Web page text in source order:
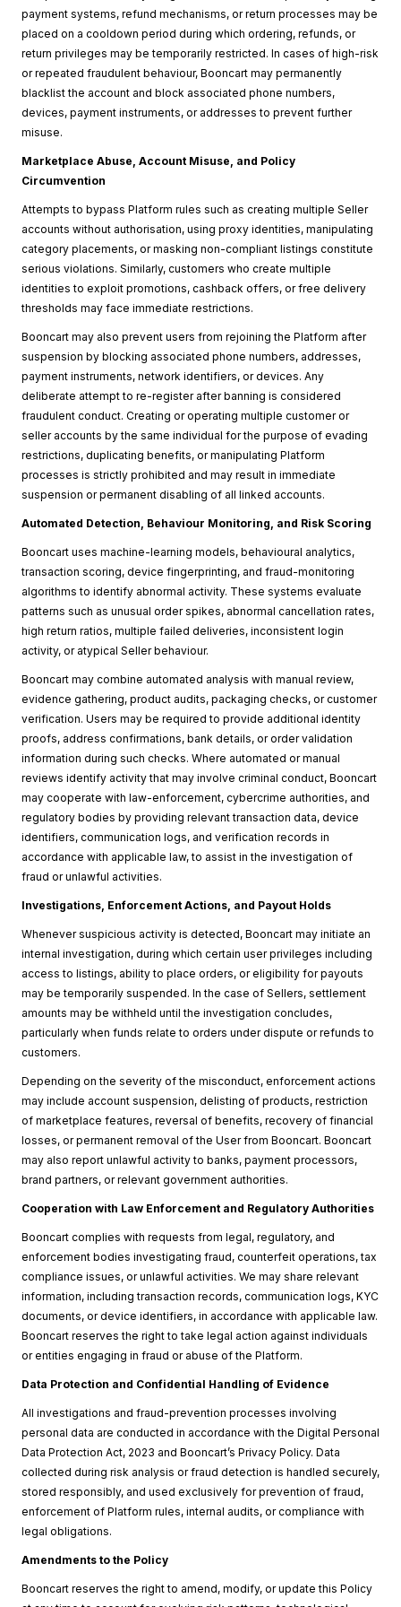
payment systems, refund mechanisms, or return processes may be
placed on a cooldown period during which ordering, refunds, or
return privileges may be temporarily restricted. In cases of high-risk
or repeated fraudulent behaviour, Booncart may permanently
blacklist the account and block associated phone numbers,
devices, payment instruments, or addresses to prevent further
misuse.
Marketplace Abuse, Account Misuse, and Policy
Circumvention
Attempts to bypass Platform rules such as creating multiple Seller
accounts without authorisation, using proxy identities, manipulating
category placements, or masking non-compliant listings constitute
serious violations. Similarly, customers who create multiple
identities to exploit promotions, cashback offers, or free delivery
thresholds may face immediate restrictions.
Booncart may also prevent users from rejoining the Platform after
suspension by blocking associated phone numbers, addresses,
payment instruments, network identifiers, or devices. Any
deliberate attempt to re-register after banning is considered
fraudulent conduct. Creating or operating multiple customer or
seller accounts by the same individual for the purpose of evading
restrictions, duplicating benefits, or manipulating Platform
processes is strictly prohibited and may result in immediate
suspension or permanent disabling of all linked accounts.
Automated Detection, Behaviour Monitoring, and Risk Scoring
Booncart uses machine-learning models, behavioural analytics,
transaction scoring, device fingerprinting, and fraud-monitoring
algorithms to identify abnormal activity. These systems evaluate
patterns such as unusual order spikes, abnormal cancellation rates,
high return ratios, multiple failed deliveries, inconsistent login
activity, or atypical Seller behaviour.
Booncart may combine automated analysis with manual review,
evidence gathering, product audits, packaging checks, or customer
verification. Users may be required to provide additional identity
proofs, address confirmations, bank details, or order validation
information during such checks. Where automated or manual
reviews identify activity that may involve criminal conduct, Booncart
may cooperate with law-enforcement, cybercrime authorities, and
regulatory bodies by providing relevant transaction data, device
identifiers, communication logs, and verification records in
accordance with applicable law, to assist in the investigation of
fraud or unlawful activities.
Investigations, Enforcement Actions, and Payout Holds
Whenever suspicious activity is detected, Booncart may initiate an
internal investigation, during which certain user privileges including
access to listings, ability to place orders, or eligibility for payouts
may be temporarily suspended. In the case of Sellers, settlement
amounts may be withheld until the investigation concludes,
particularly when funds relate to orders under dispute or refunds to
customers.
Depending on the severity of the misconduct, enforcement actions
may include account suspension, delisting of products, restriction
of marketplace features, reversal of benefits, recovery of financial
losses, or permanent removal of the User from Booncart. Booncart
may also report unlawful activity to banks, payment processors,
brand partners, or relevant government authorities.
Cooperation with Law Enforcement and Regulatory Authorities
Booncart complies with requests from legal, regulatory, and
enforcement bodies investigating fraud, counterfeit operations, tax
compliance issues, or unlawful activities. We may share relevant
information, including transaction records, communication logs, KYC
documents, or device identifiers, in accordance with applicable law.
Booncart reserves the right to take legal action against individuals
or entities engaging in fraud or abuse of the Platform.
Data Protection and Confidential Handling of Evidence
All investigations and fraud-prevention processes involving
personal data are conducted in accordance with the Digital Personal
Data Protection Act, 2023 and Booncart’s Privacy Policy. Data
collected during risk analysis or fraud detection is handled securely,
stored responsibly, and used exclusively for prevention of fraud,
enforcement of Platform rules, internal audits, or compliance with
legal obligations.
Amendments to the Policy
Booncart reserves the right to amend, modify, or update this Policy